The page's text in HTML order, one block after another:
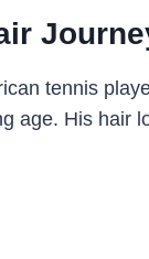
tennis
age. His hair